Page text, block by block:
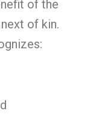
of the
of kin.